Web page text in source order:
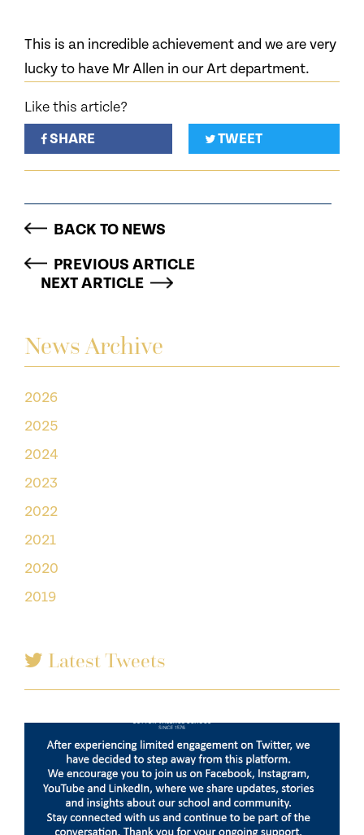
News Archive
2026
2025
2024
2023
2022
2021
2020
2019
Latest Tweets
This is an incredible achievement and we are very
lucky to have Mr Allen in our Art department.
Like this article?
SHARE
TWEET
BACK TO NEWS
PREVIOUS ARTICLE
NEXT ARTICLE